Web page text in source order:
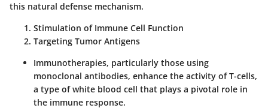
this natural defense mechanism.
Stimulation of Immune Cell Function
Targeting Tumor Antigens
Immunotherapies, particularly those using
monoclonal antibodies, enhance the activity of T-cells,
a type of white blood cell that plays a pivotal role in
the immune response.